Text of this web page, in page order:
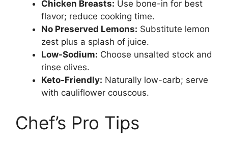
Chicken Breasts: Use bone-in for best
flavor; reduce cooking time.
No Preserved Lemons: Substitute lemon
zest plus a splash of juice.
Low-Sodium: Choose unsalted stock and
rinse olives.
Keto-Friendly: Naturally low-carb; serve
with cauliflower couscous.
Chef’s Pro Tips